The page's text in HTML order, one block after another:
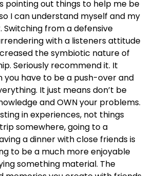
pointing out things to help me be
I can understand myself and my
from a defensive
with a listeners attitude
the symbiotic nature of
Seriously recommend it. It
you have to be a push-over and
It just means don’t be
and OWN your problems.
in experiences, not things
somewhere, going to a
a dinner with close friends is
to be a much more enjoyable
something material. The